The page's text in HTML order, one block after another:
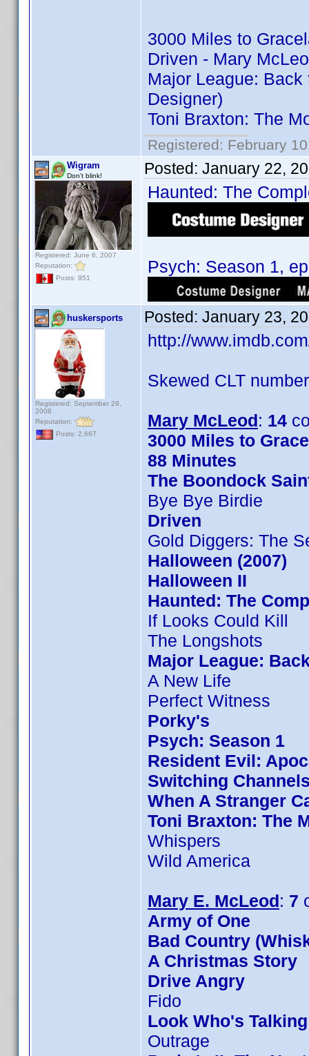
3000 Miles to
Driven - Mary
Major League:
Designer)
Toni Braxton: The
Registered: February
Wigram
Don't blink!
Registered: June 6, 2007
Reputation:
Posts: 951
Posted: January 22,
Haunted: The
Psych: Season 1,
huskersports
Registered: September 29,
2008
Reputation:
Posts: 2,667
Posted: January 23,
http://
Skewed CLT
Mary McLeod: 14
3000 Miles to
88 Minutes
The Boondock
Bye Bye Birdie
Driven
Gold Diggers: The
Halloween (2007)
Halloween II
Haunted: The
If Looks Could Kill
The Longshots
Major League:
A New Life
Perfect Witness
Porky's
Psych: Season 1
Resident Evil:
Switching
When A Stranger
Toni Braxton: The
Whispers
Wild America
Mary E. McLeod: 7
Army of One
Bad Country
A Christmas Story
Drive Angry
Fido
Look Who's
Outrage